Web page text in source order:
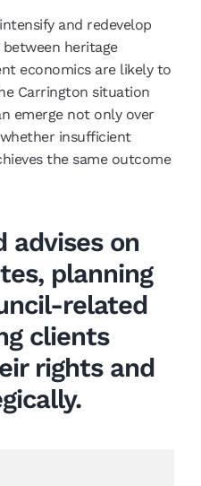
and redevelop
heritage
economics are likely to
Carrington situation
emerge not only over
insufficient
the same outcome
advises on
planning
related
clients
rights and